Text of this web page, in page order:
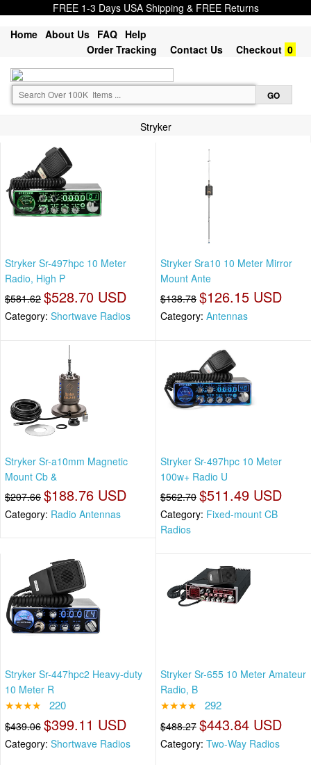
FREE 1-3 Days USA Shipping & FREE Returns
Home About Us FAQ Help
Order Tracking
Contact Us Checkout 0
Stryker
Stryker Sr-497hpc 10 Meter
Radio, High P
$581.62 $528.70 USD
Category: Shortwave Radios
Stryker Sra10 10 Meter Mirror
Mount Ante
$138.78 $126.15 USD
Category: Antennas
Stryker Sr-a10mm Magnetic
Mount Cb &
$207.66 $188.76 USD
Category: Radio Antennas
Stryker Sr-497hpc 10 Meter
100w+ Radio U
$562.70 $511.49 USD
Category: Fixed-mount CB
Radios
Stryker Sr-447hpc2 Heavy-duty
10 Meter R
★★★★ 220
$439.06 $399.11 USD
Category: Shortwave Radios
Stryker Sr-655 10 Meter Amateur
Radio, B
★★★★ 292
$488.27 $443.84 USD
Category: Two-Way Radios